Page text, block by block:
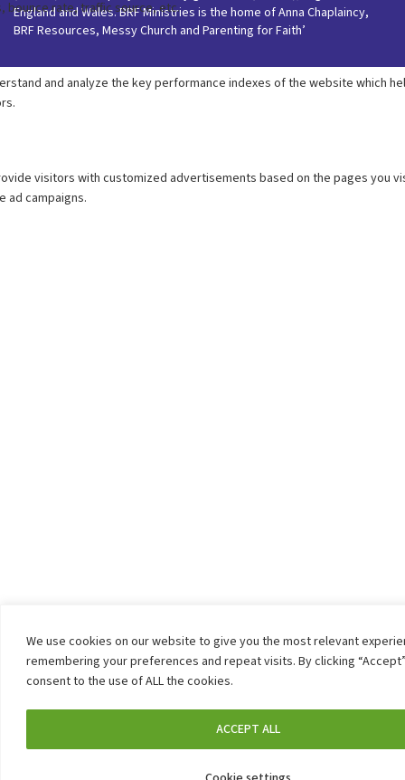
We use cookies on our website to give you the most relevant
remembering your preferences and repeat visits. By clicking
consent to the use of ALL the cookies.
ACCEPT ALL
England and Wales. BRF Ministries is the home of Anna Chaplaincy,
BRF Resources, Messy Church and Parenting for Faith’